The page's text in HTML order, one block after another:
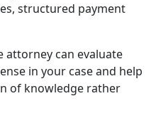
structured payment
attorney can evaluate
in your case and help
of knowledge rather